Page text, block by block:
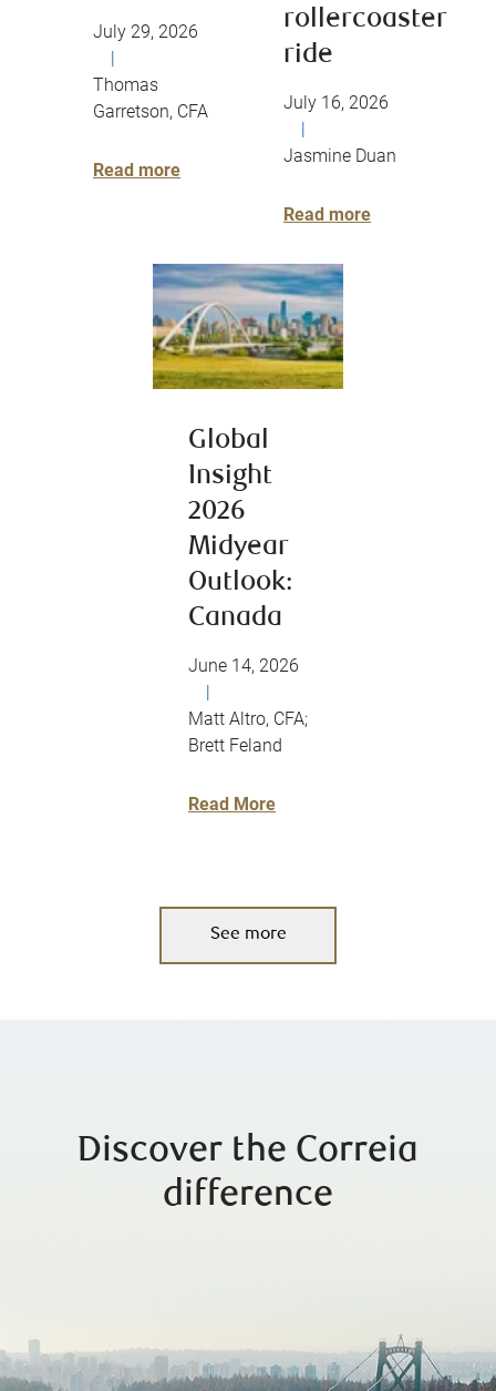
July 29, 2026
|
Thomas
Garretson, CFA
Read more
rollercoaster
ride
July 16, 2026
|
Jasmine Duan
Read more
Global
Insight
2026
Midyear
Outlook:
Canada
June 14, 2026
Matt Altro, CFA;
Brett Feland
Read More
See more
Discover the Correia
difference